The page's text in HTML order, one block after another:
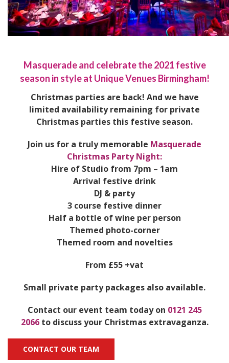
Masquerade and celebrate the 2021 festive
season in style at Unique Venues Birmingham!
Christmas parties are back! And we have
limited availability remaining for private
Christmas parties this festive season.
Join us for a truly memorable Masquerade
Christmas Party Night:
Hire of Studio from 7pm – 1am
Arrival festive drink
DJ & party
3 course festive dinner
Half a bottle of wine per person
Themed photo-corner
Themed room and novelties
From £55 +vat
Small private party packages also available.
Contact our event team today on 0121 245
2066to discuss your Christmas extravaganza.
CONTACT OUR TEAM